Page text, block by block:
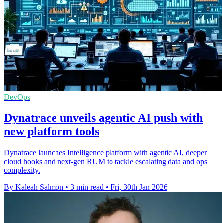
DevOps
Dynatrace unveils agentic AI push with
new platform tools
Dynatrace launches Intelligence platform with agentic AI, deeper
cloud hooks and next-gen RUM to tackle escalating data and ops
complexity.
By Kaleah Salmon • 3 min read • Fri, 30th Jan 2026